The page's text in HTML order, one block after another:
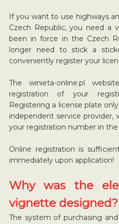
If you want to use highways
Czech Republic, you need a
been in force in the Czech
longer need to stick a
conveniently register your
The winieta-online.pl
registration of your
Registering a license plate
independent service provider,
your registration number in
Online registration is
immediately upon application!
Why was the
vignette designed?
The system of purchasing